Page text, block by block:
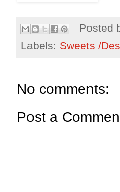
Posted
Labels: Sweets /
No comments:
Post a